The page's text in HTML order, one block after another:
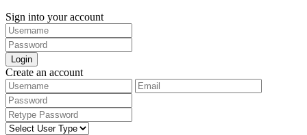
Sign into your account
Login
Create an account